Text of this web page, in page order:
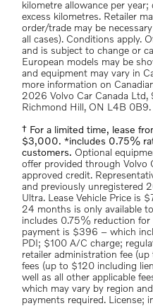
kilometre allowance per
excess kilometres. Retailer
order/trade may be
all cases). Conditions apply.
and is subject to change or
European models may be
and equipment may vary in
more information on
2026 Volvo Car Canada Ltd,
Richmond Hill, ON L4B 0B9.
† For a limited time, lease
$3,000. *includes 0.75%
customers. Optional
offer provided through Volvo
approved credit.
and previously unregistered
Ultra. Lease Vehicle Price is
24 months is only available
includes 0.75% reduction for
payment is $396 – which
PDI; $100 A/C charge;
retailer administration fee
fees (up to $120 including
well as all other applicable
which may vary by region
payments required. License;